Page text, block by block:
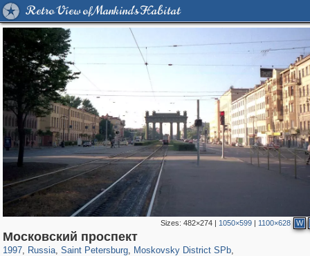
Retro View of Mankind's Habitat
Sizes:482×274 | 1050×599 | 1100×628 W
Московский проспект
1997, Russia
1,407,363 29,248
, Saint Petersburg
197,265 5,714
, Moskovsky District SPb,
2,731 22